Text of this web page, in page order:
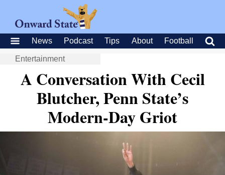
News Podcast Tips About Football
Entertainment
A Conversation With Cecil
Blutcher, Penn State’s
Modern-Day Griot